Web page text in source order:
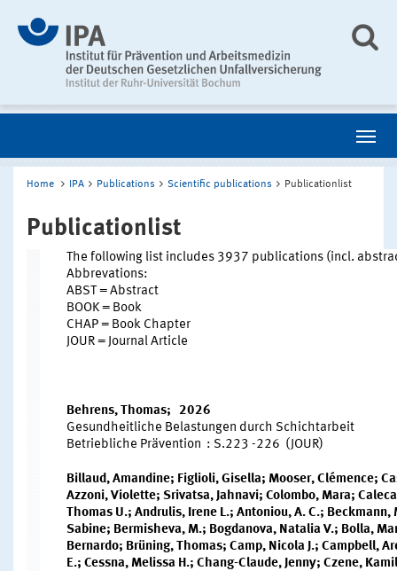
Home IPA Publications Scientific publications Publicationlist
Publicationlist